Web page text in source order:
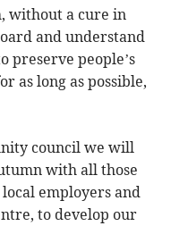
without a cure in
and understand
preserve people’s
as long as possible,
council we will
with all those
employers and
to develop our